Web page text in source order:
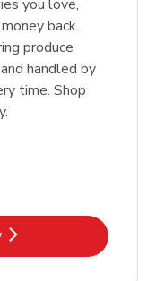
you love,
back.
produce
handled by
time. Shop
in New Tab